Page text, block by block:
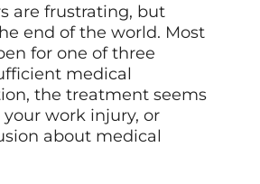
are frustrating, but
end of the world. Most
for one of three
medical
the treatment seems
work injury, or
about medical